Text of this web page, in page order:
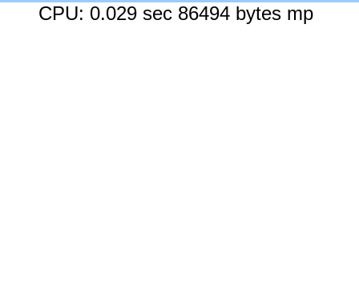
CPU: 0.029 sec 86494 bytes mp